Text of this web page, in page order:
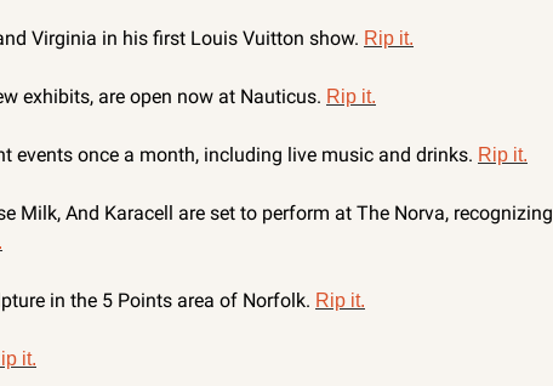
Virginia in his first Louis Vuitton show. Rip it.
exhibits, are open now at Nauticus. Rip it.
events once a month, including live music and drinks. Rip it.
Milk, And Karacell are set to perform at The Norva, recognizing
in the 5 Points area of Norfolk. Rip it.
it.